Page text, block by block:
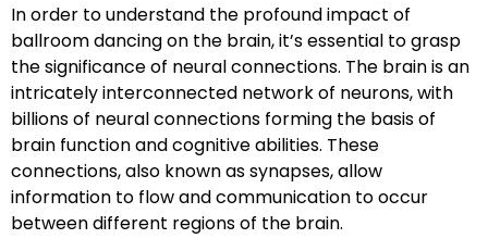
In order to understand the profound impact of
ballroom dancing on the brain, it’s essential to grasp
the significance of neural connections. The brain is an
intricately interconnected network of neurons, with
billions of neural connections forming the basis of
brain function and cognitive abilities. These
connections, also known as synapses, allow
information to flow and communication to occur
between different regions of the brain.